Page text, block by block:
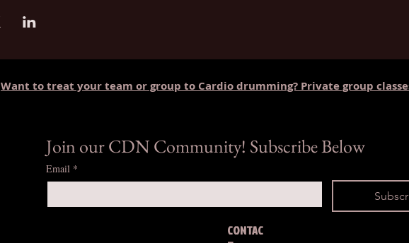
Want to treat your team or group to Cardio drumming? Private group
CONTAC
Join our CDN Community! Subscribe Below
Email *